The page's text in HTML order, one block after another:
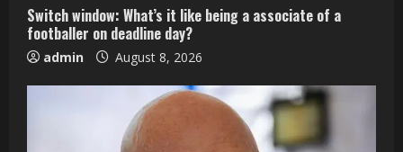
Switch window: What’s it like being a associate of a
footballer on deadline day?
admin August 8, 2026